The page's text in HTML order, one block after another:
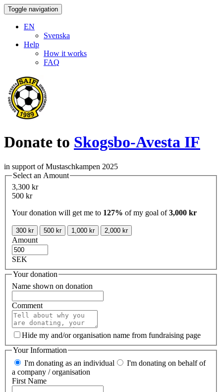
Toggle navigation
EN
Svenska
Help
How it works
FAQ
Donate to Skogsbo-Avesta IF
in support of Mustaschkampen 2025
Select an Amount
3,300 kr
500 kr
Your donation will get me to 127% of my goal of3,000 kr
300 kr 500 kr 1,000 kr 2,000 kr
Amount
SEK
Your donation
Name shown on donation
Comment
Hide my and/or organisation name from fundraising page
Your Information
I'm donating as an individual
I'm donating on behalf of
a company / organisation
First Name